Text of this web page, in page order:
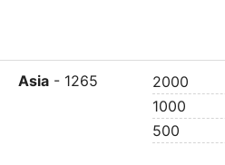
Asia - 1265 2000
1000
500